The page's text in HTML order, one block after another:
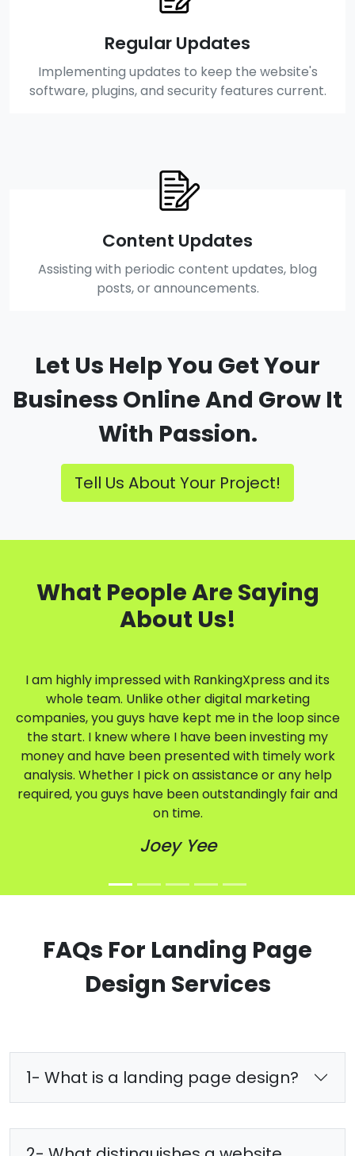
Regular Updates
Implementing updates to keep the website's
software, plugins, and security features current.
Content Updates
Assisting with periodic content updates, blog
posts, or announcements.
Let Us Help You Get Your
Business Online And Grow It
With Passion.
Tell Us About Your Project!
What People Are Saying
About Us!
I am highly impressed with RankingXpress and its
whole team. Unlike other digital marketing
companies, you guys have kept me in the loop since
the start. I knew where I have been investing my
money and have been presented with timely work
analysis. Whether I pick on assistance or any help
required, you guys have been outstandingly fair and
on time.
Joey Yee
FAQs For Landing Page
Design Services
1- What is a landing page design?